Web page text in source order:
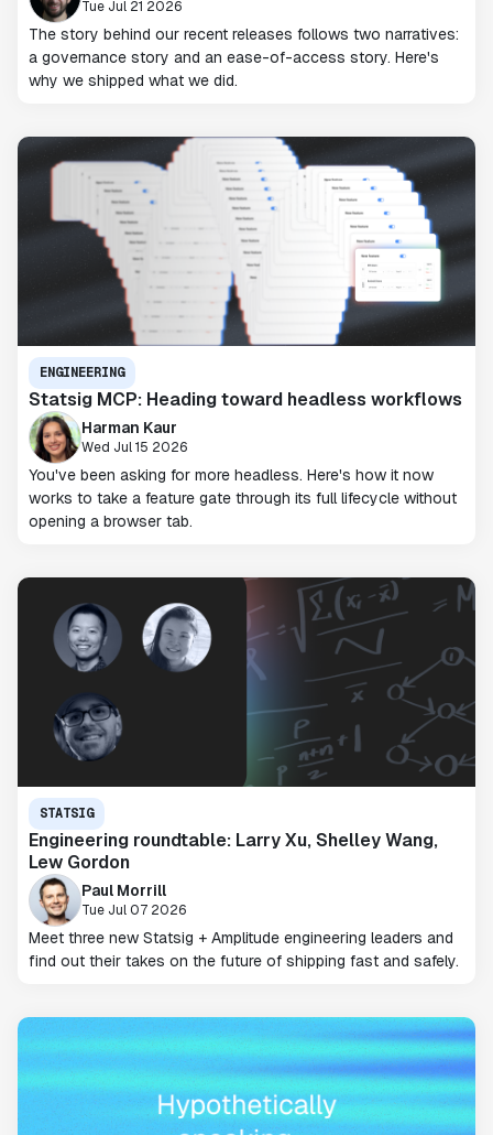
Tue Jul 21 2026
The story behind our recent releases follows two narratives:
a governance story and an ease-of-access story. Here's
why we shipped what we did.
ENGINEERING
Statsig MCP: Heading toward headless workflows
Harman Kaur
Wed Jul 15 2026
You've been asking for more headless. Here's how it now
works to take a feature gate through its full lifecycle without
opening a browser tab.
STATSIG
Engineering roundtable: Larry Xu, Shelley Wang,
Lew Gordon
Paul Morrill
Tue Jul 07 2026
Meet three new Statsig + Amplitude engineering leaders and
find out their takes on the future of shipping fast and safely.